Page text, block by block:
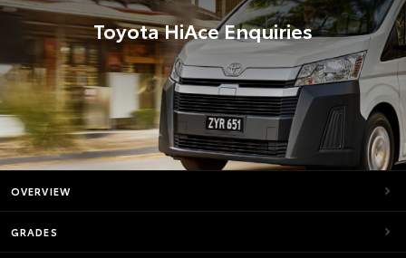
Toyota HiAce Enquiries
OVERVIEW
GRADES